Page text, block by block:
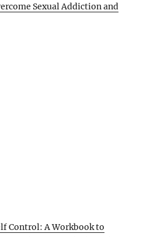
Sexual Addiction and
Control: A Workbook to